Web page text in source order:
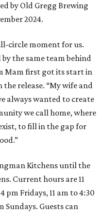
by Old Gregg Brewing
2024.
circle moment for us.
the same team behind
Mam first got its start in
the release. “My wife and
always wanted to create
we call home, where
to fill in the gap for
Kitchens until the
Current hours are 11
pm Fridays, 11 am to 4:30
Sundays. Guests can